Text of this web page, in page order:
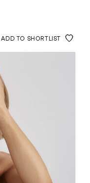
ADD TO SHORTLIST